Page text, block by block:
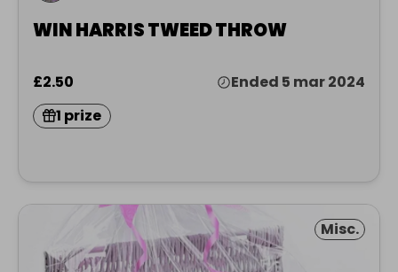
WIN HARRIS TWEED THROW
£2.50
Ended 5 mar 2024
1 prize
Misc.